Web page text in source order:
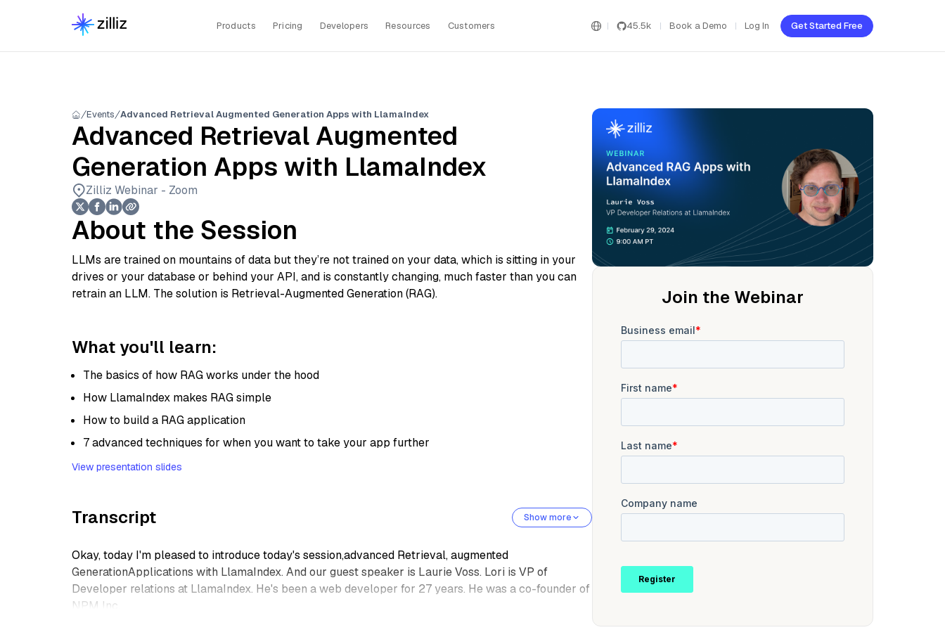
Products Pricing Developers Resources Customers 45.5k Book a Demo Log In Get Started Free
Events Advanced Retrieval Augmented Generation Apps with LlamaIndex
Advanced Retrieval Augmented
Generation Apps with LlamaIndex
Zilliz Webinar - Zoom
About the Session
LLMs are trained on mountains of data but they’re not trained on your data, which is sitting in your
drives or your database or behind your API, and is constantly changing, much faster than you can
retrain an LLM. The solution is Retrieval-Augmented Generation (RAG).
What you'll learn:
The basics of how RAG works under the hood
How LlamaIndex makes RAG simple
How to build a RAG application
7 advanced techniques for when you want to take your app further
View presentation slides
Transcript Show more
Okay, today I'm pleased to introduce today's session,advanced Retrieval, augmented
GenerationApplications with LlamaIndex. And our guest speaker is Laurie Voss. Lori is VP of
Developer relations at LlamaIndex. He's been a web developer for 27 years. He was a co-founder of
NPM Inc.
Join the Webinar